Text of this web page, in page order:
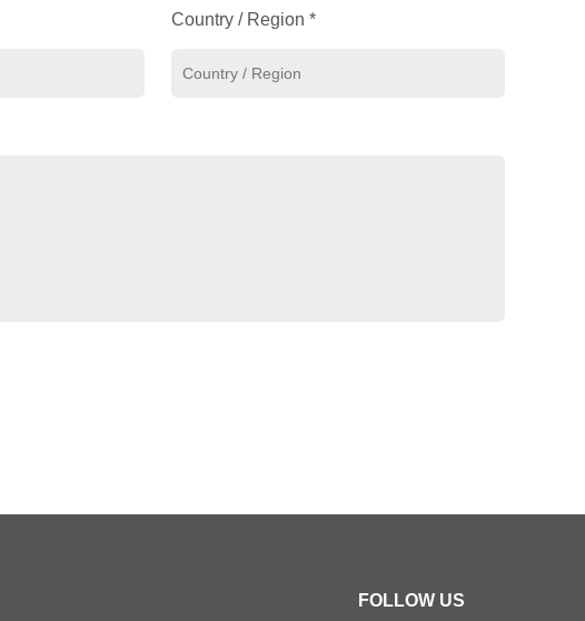
Country / Region *
FOLLOW US